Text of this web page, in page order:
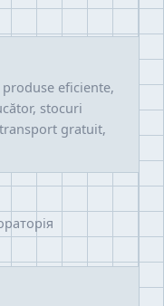
eficiente,
stocuri
gratuit,